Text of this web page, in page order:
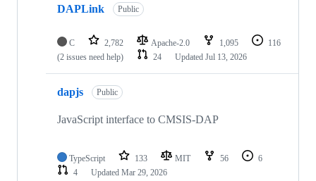
DAPLink Public
C 2,782 Apache-2.0 1,095
116
(2 issues need help)
24 Updated Jul 13, 2026
dapjs Public
JavaScript interface to CMSIS-DAP
TypeScript 133 MIT 56
6
4
Updated Mar 29, 2026